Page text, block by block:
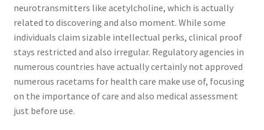
neurotransmitters like acetylcholine, which is actually
related to discovering and also moment. While some
individuals claim sizable intellectual perks, clinical proof
stays restricted and also irregular. Regulatory agencies in
numerous countries have actually certainly not approved
numerous racetams for health care make use of, focusing
on the importance of care and also medical assessment
just before use.